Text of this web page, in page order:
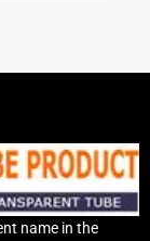
name in the